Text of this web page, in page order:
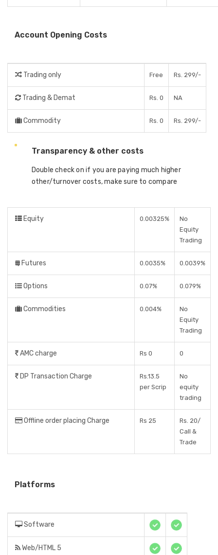
Account Opening Costs
Trading only Free Rs. 299/-
Trading & Demat Rs. 0 NA
Commodity Rs. 0 Rs. 299/-
Transparency & other costs
Double check on if you are paying much higher
other/turnover costs, make sure to compare
Equity 0.00325%
No
Equity
Trading
Futures 0.0035% 0.0039%
Options 0.07% 0.079%
Commodities 0.004%
No
Equity
Trading
AMC charge Rs 0 0
DP Transaction Charge
Rs.13.5
per Scrip
No
equity
trading
Offline order placing Charge Rs 25
Rs. 20/
Call &
Trade
Platforms
Software
Web/HTML 5